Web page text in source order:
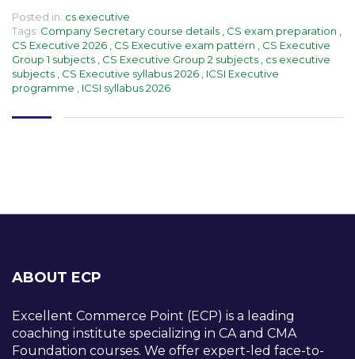
Posted in: cs executive
Tags: Company Secretary course details CS exam preparation
CS Executive 2026
CS Executive exam pattern
CS Executive
Group 1 subjects
CS Executive Group 2 subjects
cs executive
subjects
CS Executive syllabus 2026
ICSI Executive
programme
ICSI syllabus 2026
ABOUT ECP
Excellent Commerce Point (ECP) is a leading
coaching institute specializing in CA and CMA
Foundation courses. We offer expert-led face-to-